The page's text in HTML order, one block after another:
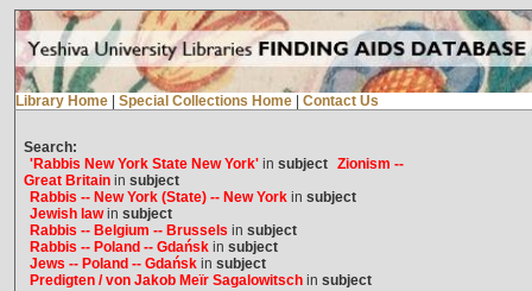
Library Home Special Collections Home Contact Us
Search:
'Rabbis New York State New York'in subject Zionism --
Great Britainin subject
Rabbis -- New York (State) -- New Yorkin subject
Jewish lawin subject
Rabbis -- Belgium -- Brussels in subject
Rabbis -- Poland -- Gdańskin subject
Jews -- Poland -- Gdańskin subject
Predigten / von Jakob Meïr Sagalowitschin subject